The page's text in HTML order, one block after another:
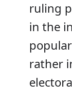
ruling
in the
rather